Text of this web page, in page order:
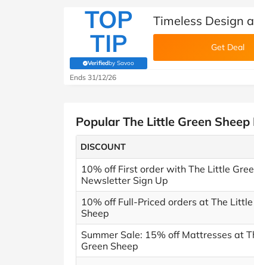
TOP
TIP
Verifiedby Savoo
(verified by Savoo deals team)
Timeless Design
Get Deal
Ends 31/12/26
Popular The Little Green
DISCOUNT
10% off First order with The Little
Newsletter Sign Up
10% off Full-Priced orders at The
Sheep
Summer Sale: 15% off Mattresses at
Green Sheep